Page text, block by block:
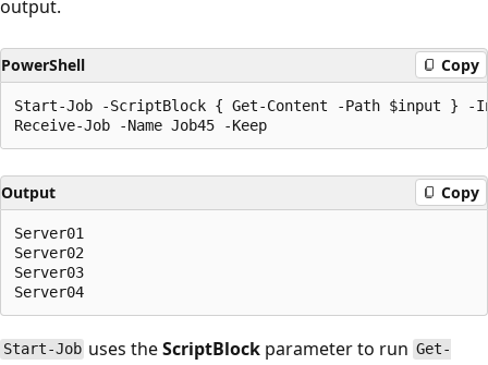
output.
PowerShell Copy
Start-Job -ScriptBlock { Get-Content -Path $input } -
Output Copy
Server01
Server02
Server03
Start-Job uses theScriptBlock parameter to run Get-